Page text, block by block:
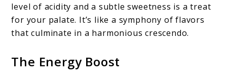
level of acidity and a subtle sweetness is a treat
for your palate. It’s like a symphony of flavors
that culminate in a harmonious crescendo.
The Energy Boost